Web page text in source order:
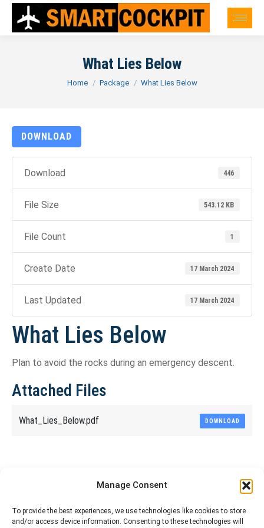
Manage Consent
To provide the best experiences, we use technologies like cookies to store
and/or access device information. Consenting to these technologies will
What Lies Below
You are here:
Home Package What Lies Below
DOWNLOAD
Download 446
File Size 543.12 KB
File Count 1
Create Date 17 March 2024
Last Updated 17 March 2024
What Lies Below
Plan to avoid the rocks during an emergency descent.
Attached Files
What_Lies_Below.pdf DOWNLOAD
Share This Article
Share
Share
Share
Share